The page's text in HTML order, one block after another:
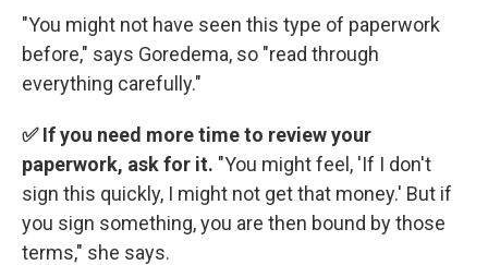
"You might not have seen this type of paperwork
before," says Goredema, so "read through
everything carefully."
✅ If you need more time to review your
paperwork, ask for it. "You might feel, 'If I don't
sign this quickly, I might not get that money.' But if
you sign something, you are then bound by those
terms," she says.